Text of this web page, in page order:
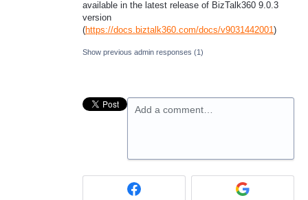
available in the latest release of BizTalk360 9.0.3
version
(https://docs.biztalk360.com/docs/v9031442001)
Show previous admin responses (1)
Add a comment…